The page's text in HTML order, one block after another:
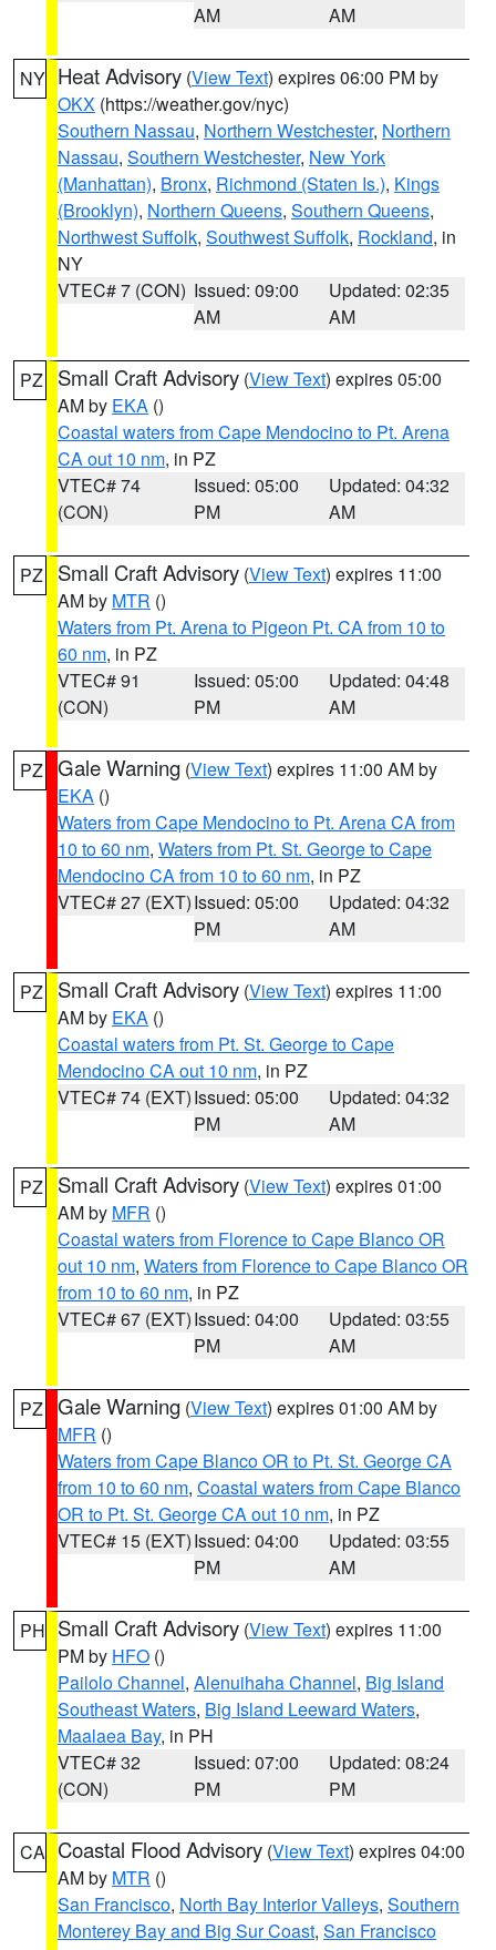
AM
AM
NY Heat Advisory (View Text) expires 06:00 PM by
OKX (https://weather.gov/nyc)
Southern Nassau, Northern Westchester, Northern
Nassau, Southern Westchester, New York
(Manhattan), Bronx, Richmond (Staten Is.), Kings
(Brooklyn), Northern Queens, Southern Queens,
Northwest Suffolk, Southwest Suffolk, Rockland, in
NY
VTEC# 7 (CON) Issued: 09:00
AM
Updated: 02:35
AM
PZ Small Craft Advisory (View Text) expires 05:00
AM by EKA ()
Coastal waters from Cape Mendocino to Pt. Arena
CA out 10 nm, in PZ
VTEC# 74
(CON)
Issued: 05:00
PM
Updated: 04:32
AM
PZ Small Craft Advisory (View Text) expires 11:00
AM by MTR ()
Waters from Pt. Arena to Pigeon Pt. CA from 10 to
60 nm, in PZ
VTEC# 91
(CON)
Issued: 05:00
PM
Updated: 04:48
AM
PZ Gale Warning (View Text) expires 11:00 AM by
EKA ()
Waters from Cape Mendocino to Pt. Arena CA from
10 to 60 nm, Waters from Pt. St. George to Cape
Mendocino CA from 10 to 60 nm, in PZ
VTEC# 27 (EXT)Issued: 05:00
PM
Updated: 04:32
AM
PZ Small Craft Advisory (View Text) expires 11:00
AM by EKA ()
Coastal waters from Pt. St. George to Cape
Mendocino CA out 10 nm, in PZ
VTEC# 74 (EXT)Issued: 05:00
PM
Updated: 04:32
AM
PZ Small Craft Advisory (View Text) expires 01:00
AM by MFR ()
Coastal waters from Florence to Cape Blanco OR
out 10 nm, Waters from Florence to Cape Blanco OR
from 10 to 60 nm, in PZ
VTEC# 67 (EXT)Issued: 04:00
PM
Updated: 03:55
AM
PZ Gale Warning (View Text) expires 01:00 AM by
MFR ()
Waters from Cape Blanco OR to Pt. St. George CA
from 10 to 60 nm, Coastal waters from Cape Blanco
OR to Pt. St. George CA out 10 nm, in PZ
VTEC# 15 (EXT)Issued: 04:00
PM
Updated: 03:55
AM
PH Small Craft Advisory (View Text) expires 11:00
PM by HFO ()
Pailolo Channel, Alenuihaha Channel, Big Island
Southeast Waters, Big Island Leeward Waters,
Maalaea Bay, in PH
VTEC# 32
(CON)
Issued: 07:00
PM
Updated: 08:24
PM
CA Coastal Flood Advisory (View Text) expires 04:00
AM by MTR ()
San Francisco, North Bay Interior Valleys, Southern
Monterey Bay and Big Sur Coast, San Francisco